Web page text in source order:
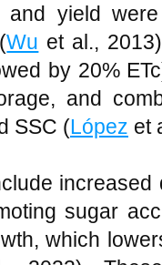
and yield
Wu et al.,
by 20%
and
SSC (López et
sugar
which